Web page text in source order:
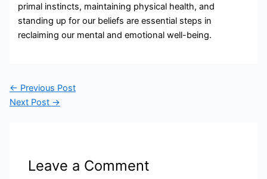
primal instincts, maintaining physical health, and
standing up for our beliefs are essential steps in
reclaiming our mental and emotional well-being.
← Previous Post
Next Post →
Leave a Comment